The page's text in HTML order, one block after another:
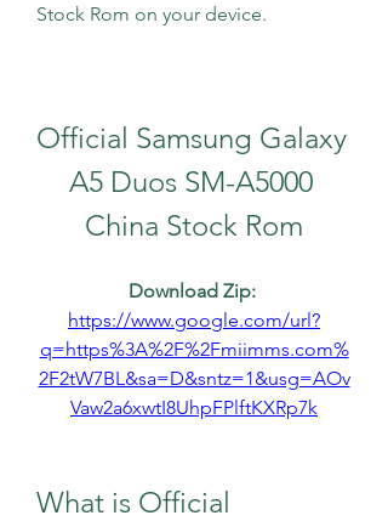
Stock Rom on your device.
Official Samsung Galaxy
A5 Duos SM-A5000
China Stock Rom
Download Zip:
https://www.google.com/url?
q=https%3A%2F%2Fmiimms.com%
2F2tW7BL&sa=D&sntz=1&usg=AOv
Vaw2a6xwtI8UhpFPlftKXRp7k
What is Official